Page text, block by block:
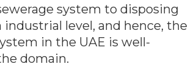
system to disposing
industrial level, and hence, the
in the UAE is well-
domain.